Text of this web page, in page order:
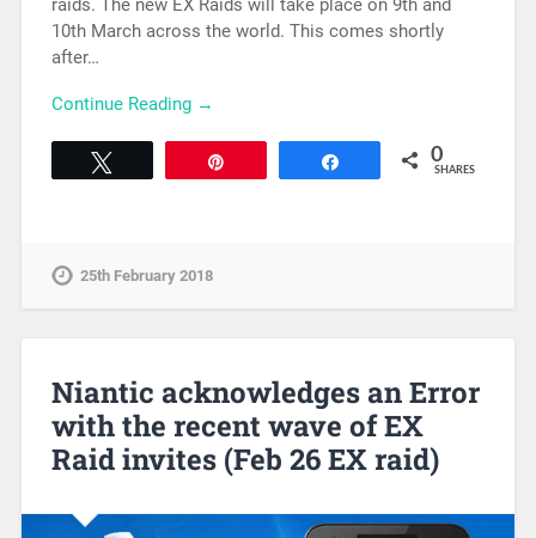
raids. The new EX Raids will take place on 9th and
10th March across the world. This comes shortly
after…
Continue Reading →
0
SHARES
25th February 2018
Niantic acknowledges an Error
with the recent wave of EX
Raid invites (Feb 26 EX raid)